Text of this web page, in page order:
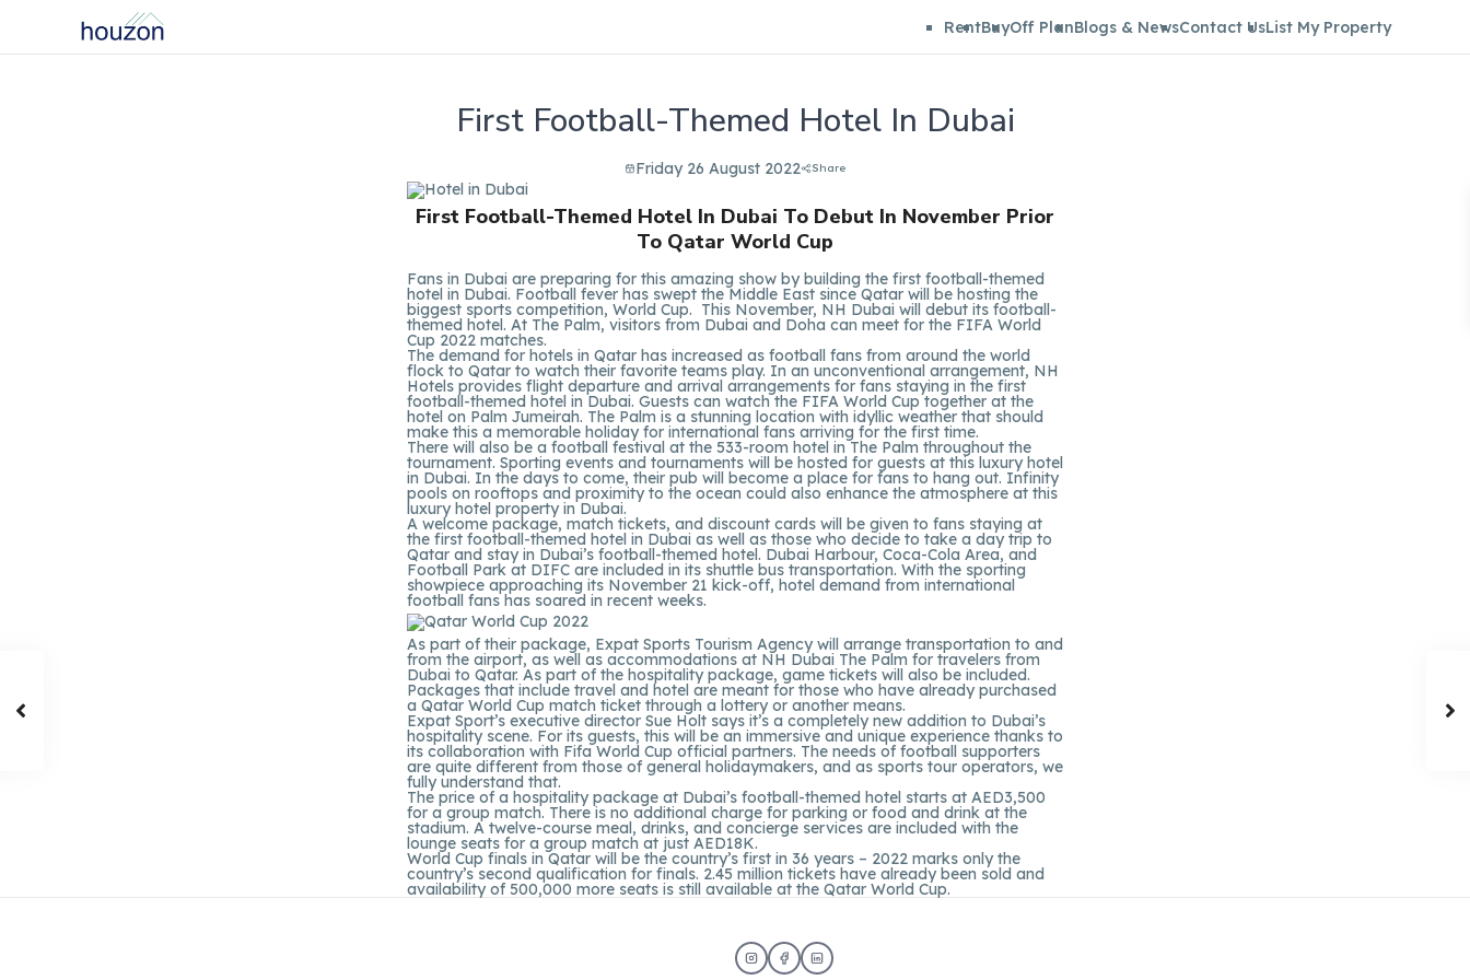
RentBuyOff PlanBlogs & NewsContact UsList My Property
First Football-Themed Hotel In Dubai
Friday 26 August 2022 Share
First Football-Themed Hotel In Dubai To Debut In November Prior
To Qatar World Cup
Fans in Dubai are preparing for this amazing show by building the first football-themed
hotel in Dubai. Football fever has swept the Middle East since Qatar will be hosting the
biggest sports competition, World Cup. This November, NH Dubai will debut its football-
themed hotel. At The Palm, visitors from Dubai and Doha can meet for the FIFA World
Cup 2022 matches.
The demand for hotels in Qatar has increased as football fans from around the world
flock to Qatar to watch their favorite teams play. In an unconventional arrangement, NH
Hotels provides flight departure and arrival arrangements for fans staying in the first
football-themed hotel in Dubai. Guests can watch the FIFA World Cup together at the
hotel on Palm Jumeirah. The Palm is a stunning location with idyllic weather that should
make this a memorable holiday for international fans arriving for the first time.
There will also be a football festival at the 533-room hotel in The Palm throughout the
tournament. Sporting events and tournaments will be hosted for guests at this luxury hotel
in Dubai. In the days to come, their pub will become a place for fans to hang out. Infinity
pools on rooftops and proximity to the ocean could also enhance the atmosphere at this
luxury hotel property in Dubai.
A welcome package, match tickets, and discount cards will be given to fans staying at
the first football-themed hotel in Dubai as well as those who decide to take a day trip to
Qatar and stay in Dubai’s football-themed hotel. Dubai Harbour, Coca-Cola Area, and
Football Park at DIFC are included in its shuttle bus transportation. With the sporting
showpiece approaching its November 21 kick-off, hotel demand from international
football fans has soared in recent weeks.
As part of their package, Expat Sports Tourism Agency will arrange transportation to and
from the airport, as well as accommodations at NH Dubai The Palm for travelers from
Dubai to Qatar. As part of the hospitality package, game tickets will also be included.
Packages that include travel and hotel are meant for those who have already purchased
a Qatar World Cup match ticket through a lottery or another means.
Expat Sport’s executive director Sue Holt says it’s a completely new addition to Dubai’s
hospitality scene. For its guests, this will be an immersive and unique experience thanks to
its collaboration with Fifa World Cup official partners. The needs of football supporters
are quite different from those of general holidaymakers, and as sports tour operators, we
fully understand that.
The price of a hospitality package at Dubai’s football-themed hotel starts at AED3,500
for a group match. There is no additional charge for parking or food and drink at the
stadium. A twelve-course meal, drinks, and concierge services are included with the
lounge seats for a group match at just AED18K.
World Cup finals in Qatar will be the country’s first in 36 years – 2022 marks only the
country’s second qualification for finals. 2.45 million tickets have already been sold and
availability of 500,000 more seats is still available at the Qatar World Cup.